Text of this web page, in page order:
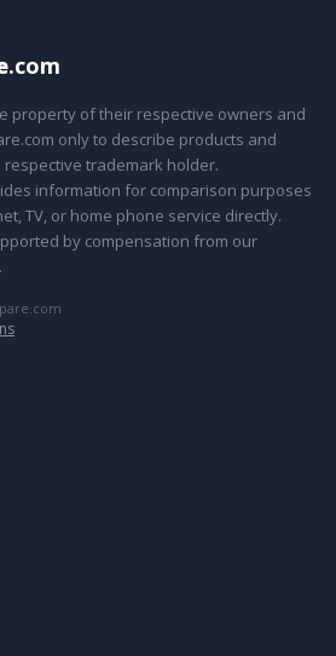
.com
property of their respective owners and
only to describe products and
trademark holder.
information for comparison purposes
TV, or home phone service directly.
by compensation from our